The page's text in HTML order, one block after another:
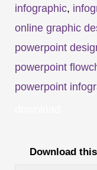
infographic,
online graphic
powerpoint
powerpoint
powerpoint
Download